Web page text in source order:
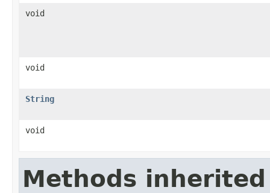
void
void
String
void
Methods